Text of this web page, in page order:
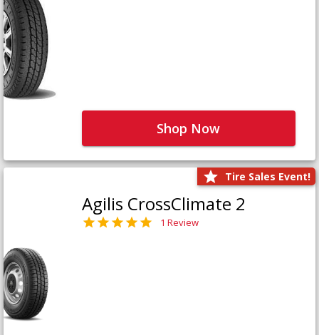
Shop Now
Tire Sales Event!
Agilis CrossClimate 2
1 Review